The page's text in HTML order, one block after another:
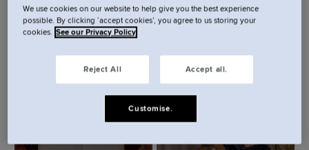
We use cookies on our website to help give you the best experience
possible. By clicking ‘accept cookies’, you agree to us storing your
cookies. See our Privacy Policy
Reject All Accept all.
Customise.